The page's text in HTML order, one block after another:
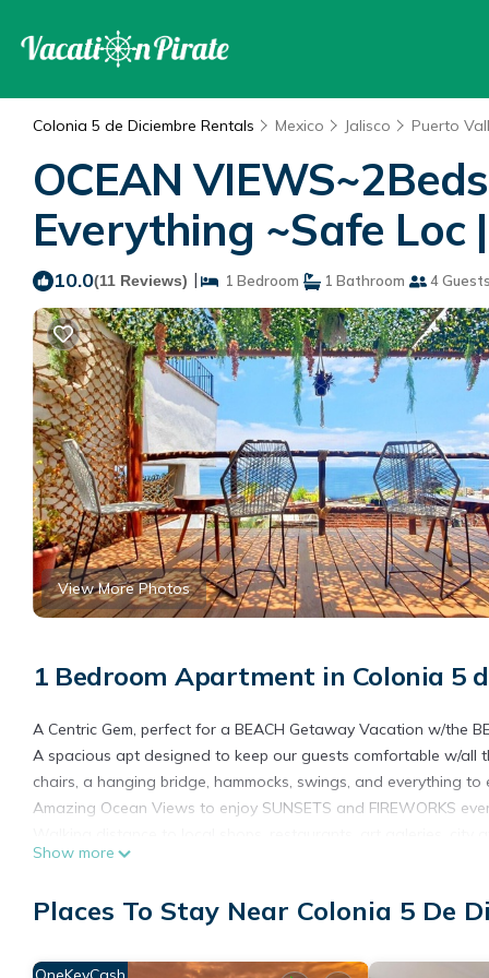
Colonia 5 de Diciembre Rentals Mexico Jalisco Puerto
OCEAN
Everything ~Safe
10.0(11 Reviews) | 1 Bedroom 1 Bathroom 4 Guests
View More Photos
1 Bedroom Apartment in Colonia 5
A Centric Gem, perfect for a BEACH Getaway Vacation w/the
A spacious apt designed to keep our guests comfortable w/all
chairs, a hanging bridge, hammocks, swings, and everything to
Amazing Ocean Views to enjoy SUNSETS and FIREWORKS
✓OCEAN VIEWS!
✓Private security
✓Details for special occasions
Show more
Places To Stay Near Colonia 5 De